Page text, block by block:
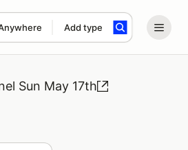
Add type
term
Sun May 17th